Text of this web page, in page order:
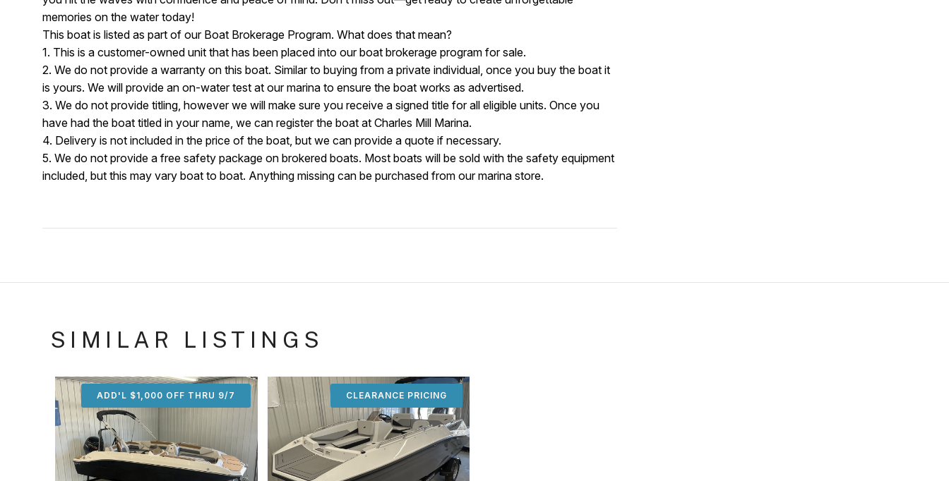
memories on the water today!
This boat is listed as part of our Boat Brokerage Program. What does that mean?
1. This is a customer-owned unit that has been placed into our boat brokerage program for sale.
2. We do not provide a warranty on this boat. Similar to buying from a private individual, once you buy the boat it
is yours. We will provide an on-water test at our marina to ensure the boat works as advertised.
3. We do not provide titling, however we will make sure you receive a signed title for all eligible units. Once you
have had the boat titled in your name, we can register the boat at Charles Mill Marina.
4. Delivery is not included in the price of the boat, but we can provide a quote if necessary.
5. We do not provide a free safety package on brokered boats. Most boats will be sold with the safety equipment
included, but this may vary boat to boat. Anything missing can be purchased from our marina store.
SIMILAR LISTINGS
ADD'L $1,000 OFF THRU 9/7 CLEARANCE PRICING